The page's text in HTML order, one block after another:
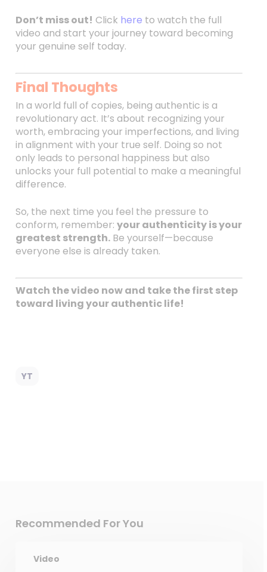
Don’t miss out! Click here to watch the full
video and start your journey toward becoming
your genuine self today.
Final Thoughts
In a world full of copies, being authentic is a
revolutionary act. It’s about recognizing your
worth, embracing your imperfections, and living
in alignment with your true self. Doing so not
only leads to personal happiness but also
unlocks your full potential to make a meaningful
difference.
So, the next time you feel the pressure to
conform, remember: your authenticity is your
greatest strength.Be yourself—because
everyone else is already taken.
Watch the video now and take the first step
toward living your authentic life!
YT
Recommended For You
Video